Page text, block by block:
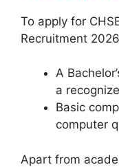
To apply for
Recruitment
A
a
Basic
computer
Apart from